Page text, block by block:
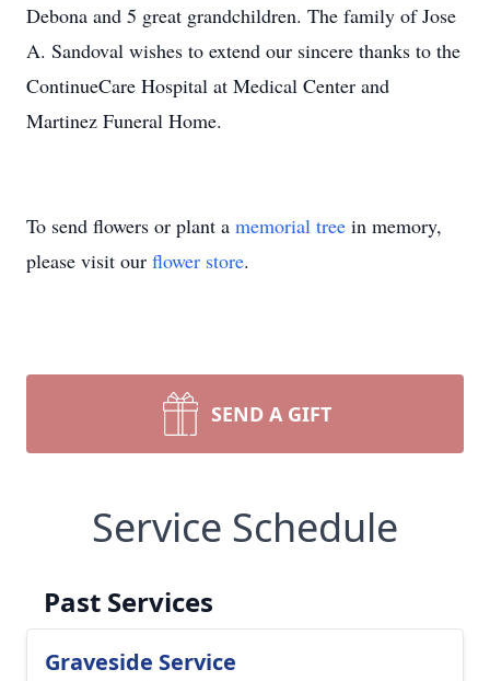
Debona and 5 great grandchildren. The family of Jose
A. Sandoval wishes to extend our sincere thanks to the
ContinueCare Hospital at Medical Center and
Martinez Funeral Home.
To send flowers or plant a memorial tree in memory,
please visit our flower store.
SEND A GIFT
Service Schedule
Past Services
Graveside Service